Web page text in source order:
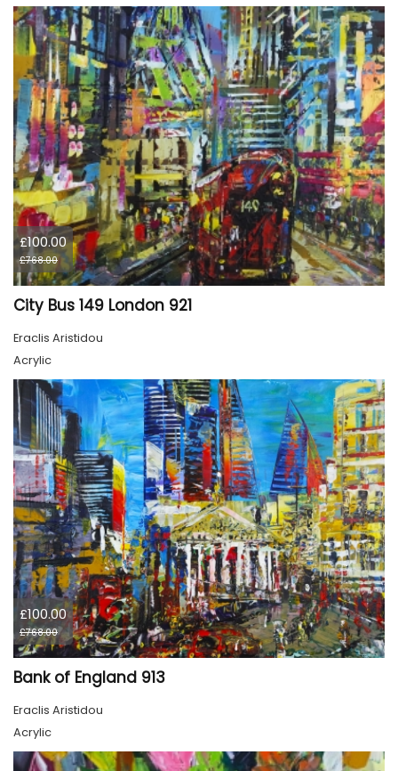
£100.00
£768.00
City Bus 149 London 921
Eraclis Aristidou
Acrylic
£100.00
£768.00
Bank of England 913
Eraclis Aristidou
Acrylic